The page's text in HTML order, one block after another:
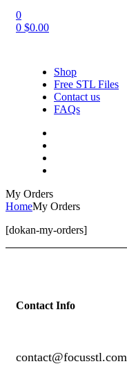
0
0 $0.00
Shop
Free STL Files
Contact us
FAQs
My Orders
HomeMy Orders
[dokan-my-orders]
Contact Info
contact@focusstl.com